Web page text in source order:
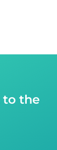
to the